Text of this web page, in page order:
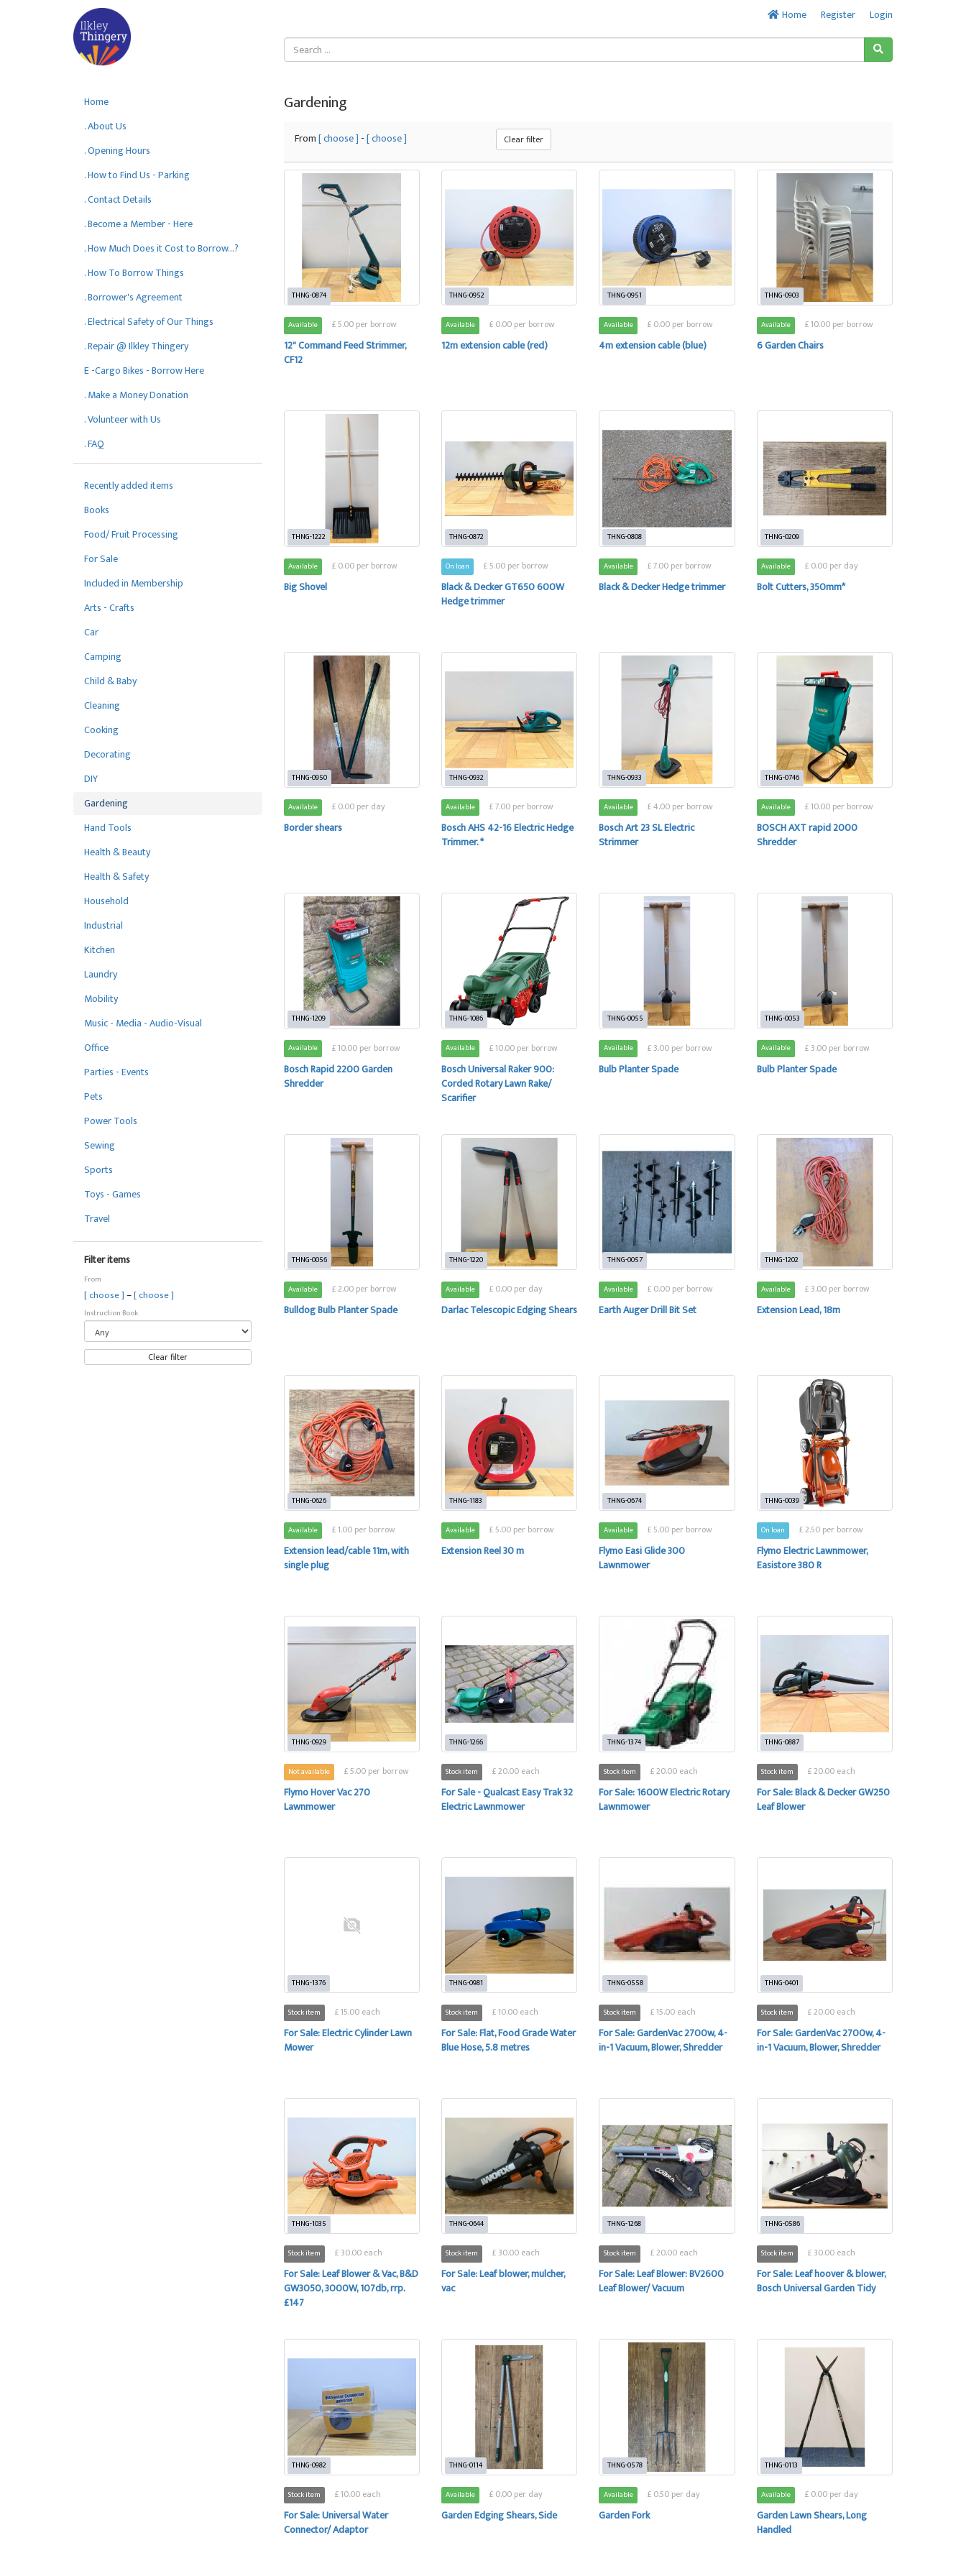
Home Register Login
Home
. About Us
. Opening Hours
. How to Find Us - Parking
. Contact Details
. Become a Member - Here
. How Much Does it Cost to Borrow...?
. How To Borrow Things
. Borrower's Agreement
. Electrical Safety of Our Things
. Repair @ Ilkley Thingery
E -Cargo Bikes - Borrow Here
. Make a Money Donation
. Volunteer with Us
. FAQ
Recently added items
Books
Food/ Fruit Processing
For Sale
Included in Membership
Arts - Crafts
Car
Camping
Child & Baby
Cleaning
Cooking
Decorating
DIY
Gardening
Hand Tools
Health & Beauty
Health & Safety
Household
Industrial
Kitchen
Laundry
Mobility
Music - Media - Audio-Visual
Office
Parties - Events
Pets
Power Tools
Sewing
Sports
Toys - Games
Travel
Filter items
From
[ choose ]–[ choose ]
Instruction Book
Clear filter
Gardening
From[ choose ] -[ choose ] Clear filter
THNG-0874
Available £ 5.00 per borrow
12" Command Feed Strimmer,
CF12
THNG-0952
Available £ 0.00 per borrow
12m extension cable (red)
THNG-0951
Available £ 0.00 per borrow
4m extension cable (blue)
THNG-0903
Available £ 10.00 per borrow
6 Garden Chairs
THNG-1222
Available £ 0.00 per borrow
Big Shovel
THNG-0872
On loan £ 5.00 per borrow
Black & Decker GT650 600W
Hedge trimmer
THNG-0808
Available £ 7.00 per borrow
Black & Decker Hedge trimmer
THNG-0209
Available £ 0.00 per day
Bolt Cutters, 350mm*
THNG-0950
Available £ 0.00 per day
Border shears
THNG-0932
Available £ 7.00 per borrow
Bosch AHS 42-16 Electric Hedge
Trimmer. *
THNG-0933
Available £ 4.00 per borrow
Bosch Art 23 SL Electric
Strimmer
THNG-0746
Available £ 10.00 per borrow
BOSCH AXT rapid 2000
Shredder
THNG-1209
Available £ 10.00 per borrow
Bosch Rapid 2200 Garden
Shredder
THNG-1086
Available £ 10.00 per borrow
Bosch Universal Raker 900:
Corded Rotary Lawn Rake/
Scarifier
THNG-0055
Available £ 3.00 per borrow
Bulb Planter Spade
THNG-0053
Available £ 3.00 per borrow
Bulb Planter Spade
THNG-0056
Available £ 2.00 per borrow
Bulldog Bulb Planter Spade
THNG-1220
Available £ 0.00 per day
Darlac Telescopic Edging Shears
THNG-0057
Available £ 0.00 per borrow
Earth Auger Drill Bit Set
THNG-1202
Available £ 3.00 per borrow
Extension Lead, 18m
THNG-0626
Available £ 1.00 per borrow
Extension lead/cable 11m, with
single plug
THNG-1183
Available £ 5.00 per borrow
Extension Reel 30 m
THNG-0674
Available £ 5.00 per borrow
Flymo Easi Glide 300
Lawnmower
THNG-0039
On loan £ 2.50 per borrow
Flymo Electric Lawnmower,
Easistore 380 R
THNG-0929
Not available £ 5.00 per borrow
Flymo Hover Vac 270
Lawnmower
THNG-1266
Stock item £ 20.00 each
For Sale - Qualcast Easy Trak 32
Electric Lawnmower
THNG-1374
Stock item £ 20.00 each
For Sale: 1600W Electric Rotary
Lawnmower
THNG-0887
Stock item £ 20.00 each
For Sale: Black & Decker GW250
Leaf Blower
THNG-1376
Stock item £ 15.00 each
For Sale: Electric Cylinder Lawn
Mower
THNG-0981
Stock item £ 10.00 each
For Sale: Flat, Food Grade Water
Blue Hose, 5.8 metres
THNG-0558
Stock item £ 15.00 each
For Sale: GardenVac 2700w, 4-
in-1 Vacuum, Blower, Shredder
THNG-0401
Stock item £ 20.00 each
For Sale: GardenVac 2700w, 4-
in-1 Vacuum, Blower, Shredder
THNG-1035
Stock item £ 30.00 each
For Sale: Leaf Blower & Vac, B&D
GW3050, 3000W, 107db, rrp.
£147
THNG-0644
Stock item £ 30.00 each
For Sale: Leaf blower, mulcher,
vac
THNG-1268
Stock item £ 20.00 each
For Sale: Leaf Blower: BV2600
Leaf Blower/ Vacuum
THNG-0586
Stock item £ 30.00 each
For Sale: Leaf hoover & blower,
Bosch Universal Garden Tidy
THNG-0982
Stock item £ 10.00 each
For Sale: Universal Water
Connector/ Adaptor
THNG-0114
Available £ 0.00 per day
Garden Edging Shears, Side
THNG-0578
Available £ 0.50 per day
Garden Fork
THNG-0113
Available £ 0.00 per day
Garden Lawn Shears, Long
Handled